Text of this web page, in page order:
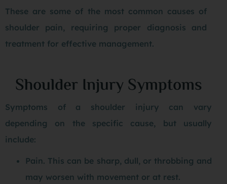
These are some of the most common causes of
shoulder pain, requiring proper diagnosis and
treatment for effective management.
Shoulder Injury Symptoms
Symptoms of a shoulder injury can vary
depending on the specific cause, but usually
include:
Pain. This can be sharp, dull, or throbbing and
may worsen with movement or at rest.